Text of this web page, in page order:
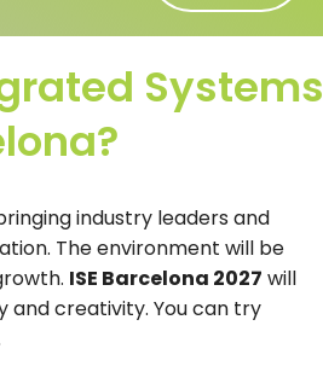
Systems
industry leaders and
The environment will be
ISE Barcelona 2027 will
and creativity. You can try